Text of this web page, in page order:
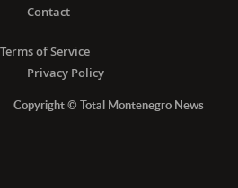
Contact
Terms of Service
Privacy Policy
Copyright © Total Montenegro News